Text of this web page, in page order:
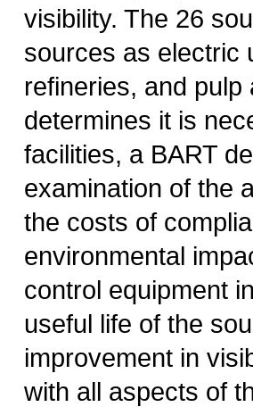
visibility. The 26
sources as electric
refineries, and
determines it is
facilities, a BART
examination of the
the costs of
environmental
control equipment
useful life of the
improvement in
with all aspects of